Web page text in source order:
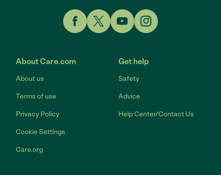
About Care.com
About us
Terms of use
Privacy Policy
Cookie Settings
Care.org
Get help
Safety
Advice
Help Center/Contact Us